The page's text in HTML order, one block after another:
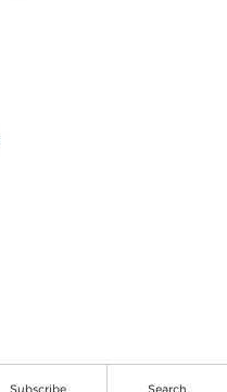
Subscribe Search